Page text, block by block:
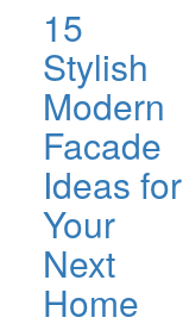
15
Stylish
Modern
Facade
Ideas for
Your
Next
Home